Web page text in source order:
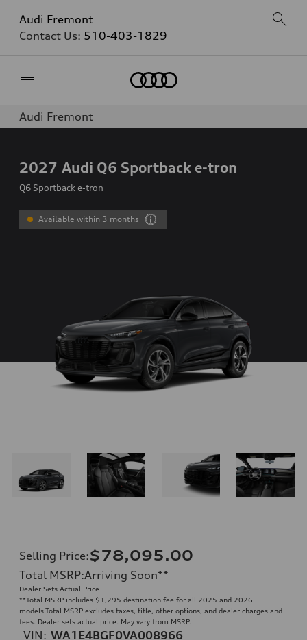
Audi Fremont
Contact Us: 510-403-1829
Audi Fremont
2027 Audi Q6 Sportback e-tron
Q6 Sportback e-tron
Available within 3 months
Selling Price:$78,095.00
Total MSRP:Arriving Soon**
Dealer Sets Actual Price
**Total MSRP includes $1,295 destination fee for all 2025 and 2026
models.Total MSRP excludes taxes, title, other options, and dealer charges and
fees. Dealer sets actual price. May vary from MSRP.
VIN: WA1E4BGF0VA008966